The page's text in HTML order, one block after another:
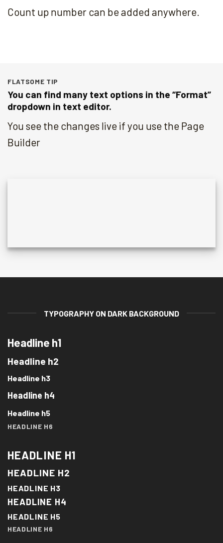
Count up number can be added anywhere.
FLATSOME TIP
You can find many text options in the “Format”
dropdown in text editor.
You see the changes live if you use the Page
Builder
TYPOGRAPHY ON DARK BACKGROUND
Headline h1
Headline h2
Headline h3
Headline h4
Headline h5
HEADLINE H6
HEADLINE H1
HEADLINE H2
HEADLINE H3
HEADLINE H4
HEADLINE H5
HEADLINE H6